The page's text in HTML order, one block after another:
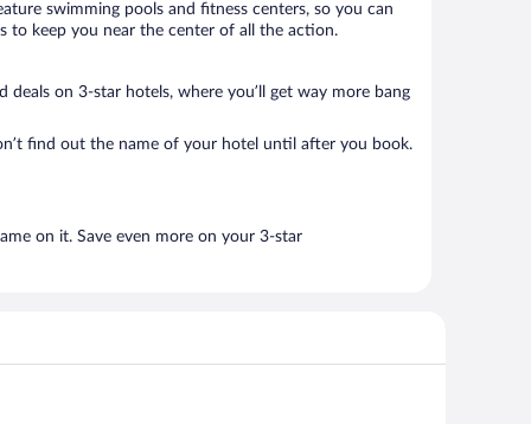
swimming pools and fitness centers, so you can
to keep you near the center of all the action.
on 3-star hotels, where you’ll get way more bang
find out the name of your hotel until after you book.
on it. Save even more on your 3-star